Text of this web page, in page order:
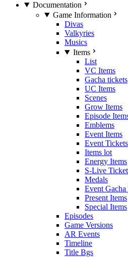
Documentation
Game Information
Divas
Valkyries
Musics
Items
List
VC Items
Gacha tickets
UC Items
Scenes
Grow Items
Episode
Emblems
Event Items
Event Tickets
Items lot
Energy Items
S-Live
Medals
Event Gacha
Present Items
Special Items
Episodes
Game Versions
AR Events
Timeline
Title Bgs